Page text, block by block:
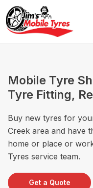
Mobile Tyre
Tyre Fitting,
Buy new tyres for
Creek area and have
home or place or
Tyres service team.
Get a Quote